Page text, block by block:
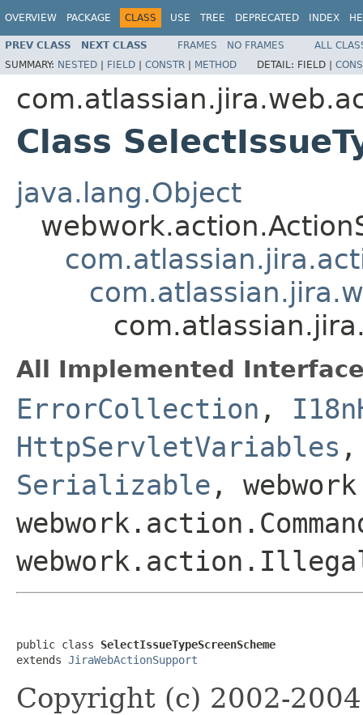
OVERVIEW PACKAGE CLASS USE TREE DEPRECATED INDEX
PREV CLASS NEXT CLASS FRAMES NO FRAMES
ALL
SUMMARY: NESTED | FIELD | CONSTR | METHOD DETAIL: FIELD |
Class
java.lang.Object
All Implemented
ErrorCollection ,
HttpServletVariables
Serializable ,
public class SelectIssueTypeScreenScheme
extends JiraWebActionSupport
Copyright (c) 2002-